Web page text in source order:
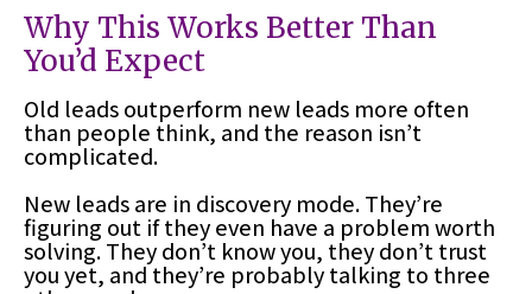
Why This Works Better Than
You’d Expect
Old leads outperform new leads more often
than people think, and the reason isn’t
complicated.
New leads are in discovery mode. They’re
figuring out if they even have a problem worth
solving. They don’t know you, they don’t trust
you yet, and they’re probably talking to three